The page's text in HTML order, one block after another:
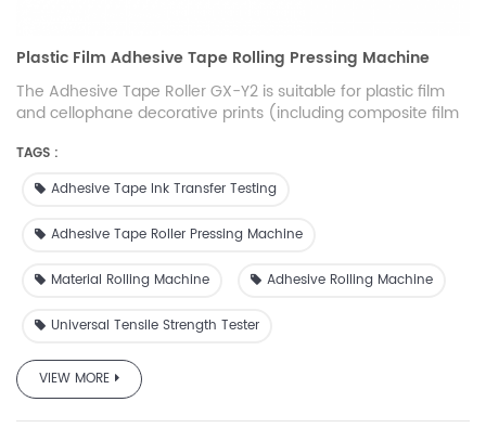
Plastic Film Adhesive Tape Rolling Pressing Machine
The Adhesive Tape Roller GX-Y2 is suitable for plastic film
and cellophane decorative prints (including composite film
to test the adhesion state of the surface layer formed by
vacuum coating, surface coating, compounding and other
related processes.
TAGS :
Adhesive Tape Ink Transfer Testing
Adhesive Tape Roller Pressing Machine
Material Rolling Machine Adhesive Rolling Machine
Universal Tensile Strength Tester
VIEW MORE